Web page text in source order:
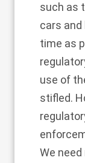
such as
cars
time as
use of
stifled.
We